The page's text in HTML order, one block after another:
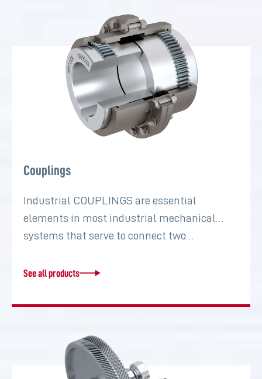
Couplings
Industrial COUPLINGS are essential
elements in most industrial mechanical
systems that serve to connect two…
See all products